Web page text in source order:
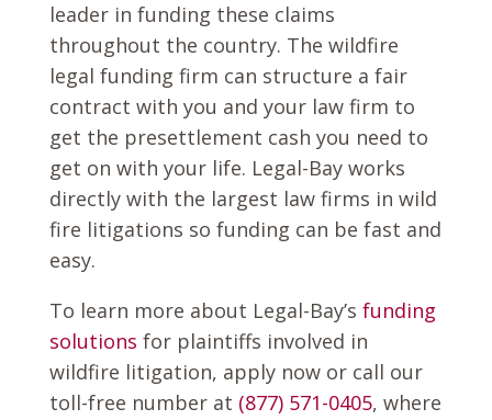
leader in funding these claims
throughout the country. The wildfire
legal funding firm can structure a fair
contract with you and your law firm to
get the presettlement cash you need to
get on with your life. Legal-Bay works
directly with the largest law firms in wild
fire litigations so funding can be fast and
easy.
To learn more about Legal-Bay’s funding
solutions for plaintiffs involved in
wildfire litigation, apply now or call our
toll-free number at (877) 571-0405, where